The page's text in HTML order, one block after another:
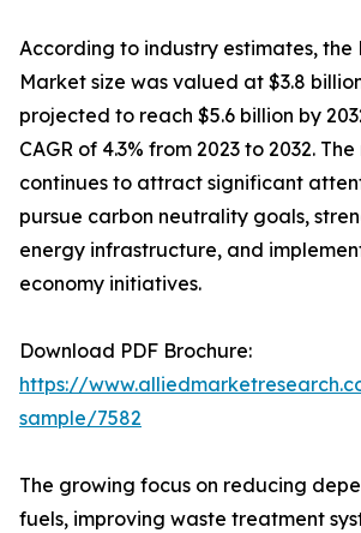
According to industry estimates, the
Market size was valued at $3.8
projected to reach $5.6 billion by
CAGR of 4.3% from 2023 to 2032.
continues to attract significant
pursue carbon neutrality goals,
energy infrastructure, and
economy initiatives.
Download PDF Brochure:
https://
sample/7582
The growing focus on reducing
fuels, improving waste treatment